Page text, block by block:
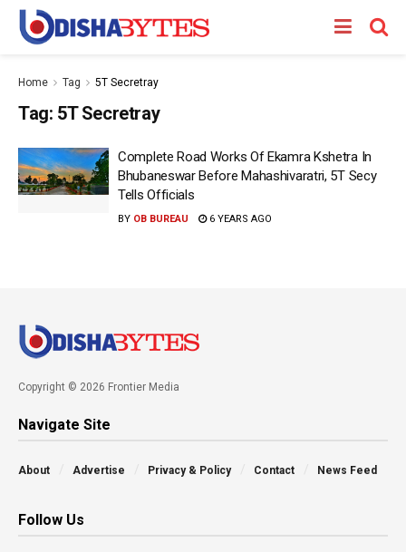
Home Tag 5T Secretray
Tag: 5T Secretray
Complete Road Works Of Ekamra Kshetra In
Bhubaneswar Before Mahashivaratri, 5T Secy
Tells Officials
BY OB BUREAU 6 YEARS AGO
Copyright © 2026 Frontier Media
Navigate Site
About Advertise Privacy & Policy Contact News Feed
Follow Us